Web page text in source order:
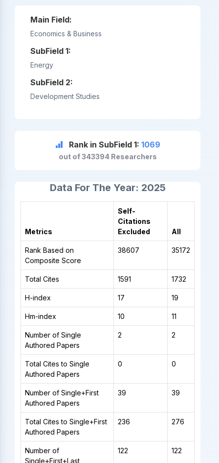
Main Field:
Economics & Business
SubField 1:
Energy
SubField 2:
Development Studies
Rank in SubField 1: 1069
out of 343394 Researchers
Data For The Year: 2025
Metrics
Self-
Citations
Excluded
All
Rank Based on
Composite Score
38607 35172
Total Cites 1591 1732
H-index 17 19
Hm-index 10 11
Number of Single
Authored Papers
2 2
Total Cites to Single
Authored Papers
0 0
Number of Single+First
Authored Papers
39 39
Total Cites to Single+First
Authored Papers
236 276
Number of
Single+First+Last
122 122